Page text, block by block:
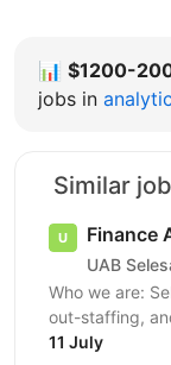
📊 $1200-
jobs in
Similar
Finance
UAB
Who we are:
out-staffing,
enhance
11 July